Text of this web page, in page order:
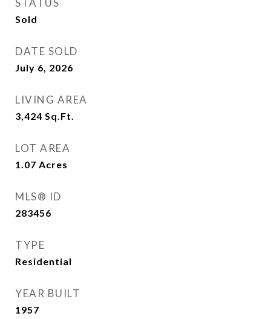
STATUS
Sold
DATE SOLD
July 6, 2026
LIVING AREA
3,424 Sq.Ft.
LOT AREA
1.07 Acres
MLS® ID
283456
TYPE
Residential
YEAR BUILT
1957